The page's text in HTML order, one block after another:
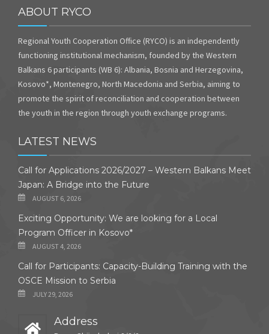
ABOUT RYCO
Regional Youth Cooperation Office (RYCO) is an independently
functioning institutional mechanism, founded by the Western
Balkans 6 participants (WB 6): Albania, Bosnia and Herzegovina,
Kosovo*, Montenegro, North Macedonia and Serbia, aiming to
promote the spirit of reconciliation and cooperation between
the youth in the region through youth exchange programs.
LATEST NEWS
Call for Applications 2026/2027 – Western Balkans Meet
Japan: A Bridge into the Future
AUGUST 6, 2026
Exciting Opportunity: We are looking for a Local
Program Officer in Kosovo*
AUGUST 4, 2026
Call for Participants: Capacity-Building Training with the
OSCE Mission to Serbia
JULY 29, 2026
Address